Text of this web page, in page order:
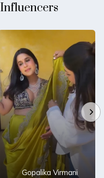
Gopalika Virmani